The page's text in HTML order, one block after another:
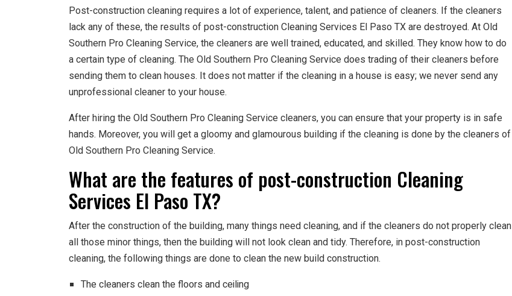
Post-construction cleaning requires a lot of experience, talent, and patience of cleaners. If the cleaners
lack any of these, the results of post-construction Cleaning Services El Paso TX are destroyed. At Old
Southern Pro Cleaning Service, the cleaners are well trained, educated, and skilled. They know how to do
a certain type of cleaning. The Old Southern Pro Cleaning Service does trading of their cleaners before
sending them to clean houses. It does not matter if the cleaning in a house is easy; we never send any
unprofessional cleaner to your house.
After hiring the Old Southern Pro Cleaning Service cleaners, you can ensure that your property is in safe
hands. Moreover, you will get a gloomy and glamourous building if the cleaning is done by the cleaners of
Old Southern Pro Cleaning Service.
What are the features of post-construction Cleaning
Services El Paso TX?
After the construction of the building, many things need cleaning, and if the cleaners do not properly clean
all those minor things, then the building will not look clean and tidy. Therefore, in post-construction
cleaning, the following things are done to clean the new build construction.
The cleaners clean the floors and ceiling